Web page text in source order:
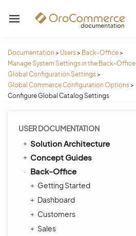
Documentation > Users> Back-Office>
Manage System Settings in the Back-Office
Global Configuration Settings>
Global Commerce Configuration Options>
Configure Global Catalog Settings
USER DOCUMENTATION
Solution Architecture
Concept Guides
Back-Office
Getting Started
Dashboard
Customers
Sales